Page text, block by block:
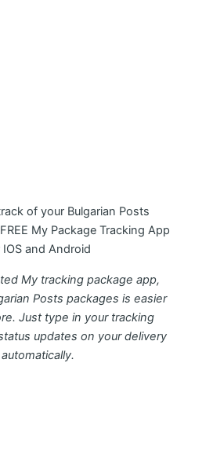
of your Bulgarian Posts
My Package Tracking App
and Android
My tracking package app,
Posts packages is easier
Just type in your tracking
updates on your delivery
automatically.